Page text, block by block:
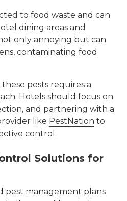
to food waste and can
dining areas and
only annoying but can
contaminating food
pests requires a
Hotels should focus on
and partnering with a
like PestNation to
control.
Solutions for
pest management plans